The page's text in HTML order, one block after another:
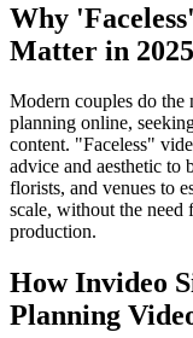
Why
Matter in 2025
Modern couples do the
planning online,
content. "Faceless"
advice and aesthetic to
florists, and venues to
scale, without the need
production.
How Invideo
Planning